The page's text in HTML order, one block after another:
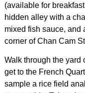
(available for
hidden alley with a
mixed fish sauce, and
corner of Chan Cam
Walk through the yard
get to the French
sample a rice field